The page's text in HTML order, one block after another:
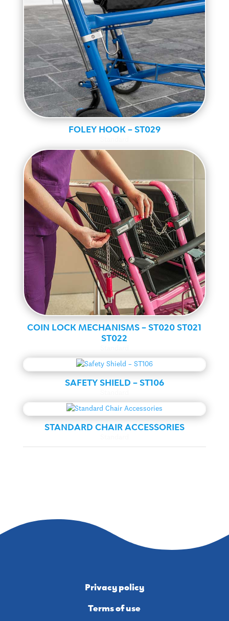
FOLEY HOOK – ST029
COIN LOCK MECHANISMS – ST020 ST021
ST022
SAFETY SHIELD – ST106
STANDARD CHAIR ACCESSORIES
Privacy policy
Terms of use